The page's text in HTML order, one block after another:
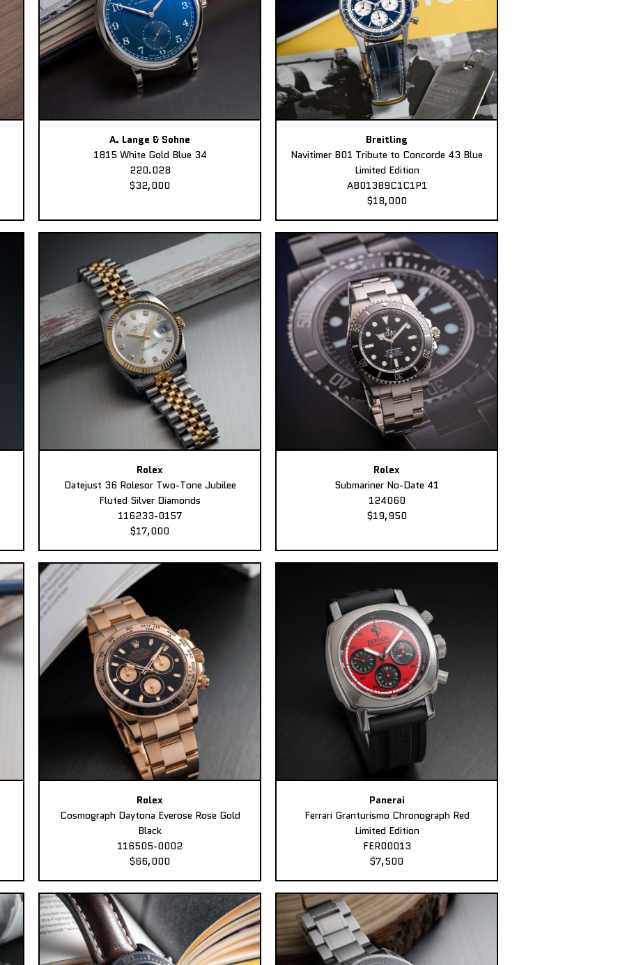
A. Lange & Sohne
1815 White Gold Blue 34
220.028
$32,000
Breitling
Navitimer B01 Tribute to Concorde 43 Blue
Limited Edition
AB01389C1C1P1
$18,000
Rolex
Datejust 36 Rolesor Two-Tone Jubilee
Fluted Silver Diamonds
116233-0157
$17,000
Rolex
Submariner No-Date 41
124060
$19,950
Rolex
Cosmograph Daytona Everose Rose Gold
Black
116505-0002
$66,000
Panerai
Ferrari Granturismo Chronograph Red
Limited Edition
FER00013
$7,500